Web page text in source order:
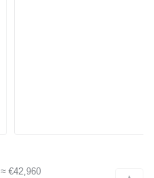
≈ €42,960